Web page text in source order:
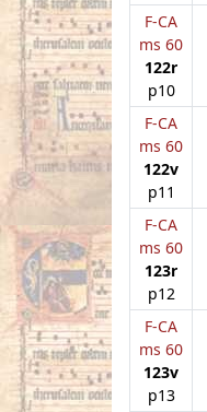
F-CA
ms 60
122r
p10
F-CA
ms 60
122v
p11
F-CA
ms 60
123r
p12
F-CA
ms 60
123v
p13